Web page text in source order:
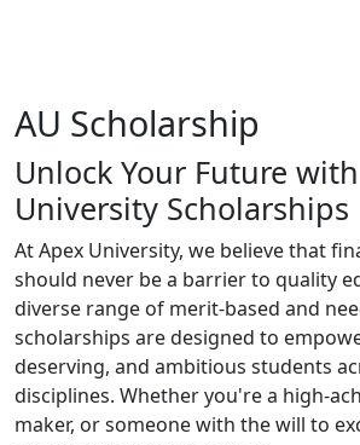
AU Scholarship
Unlock Your Future
University Scholarships
At Apex University, we believe that
should never be a barrier to quality
diverse range of merit-based and
scholarships are designed to
deserving, and ambitious students
disciplines. Whether you're a high-
maker, or someone with the will to